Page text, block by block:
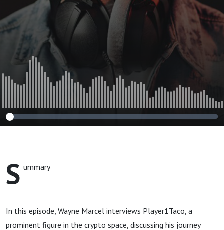
S ummary
In this episode, Wayne Marcel interviews Player1Taco, a
prominent figure in the crypto space, discussing his journey